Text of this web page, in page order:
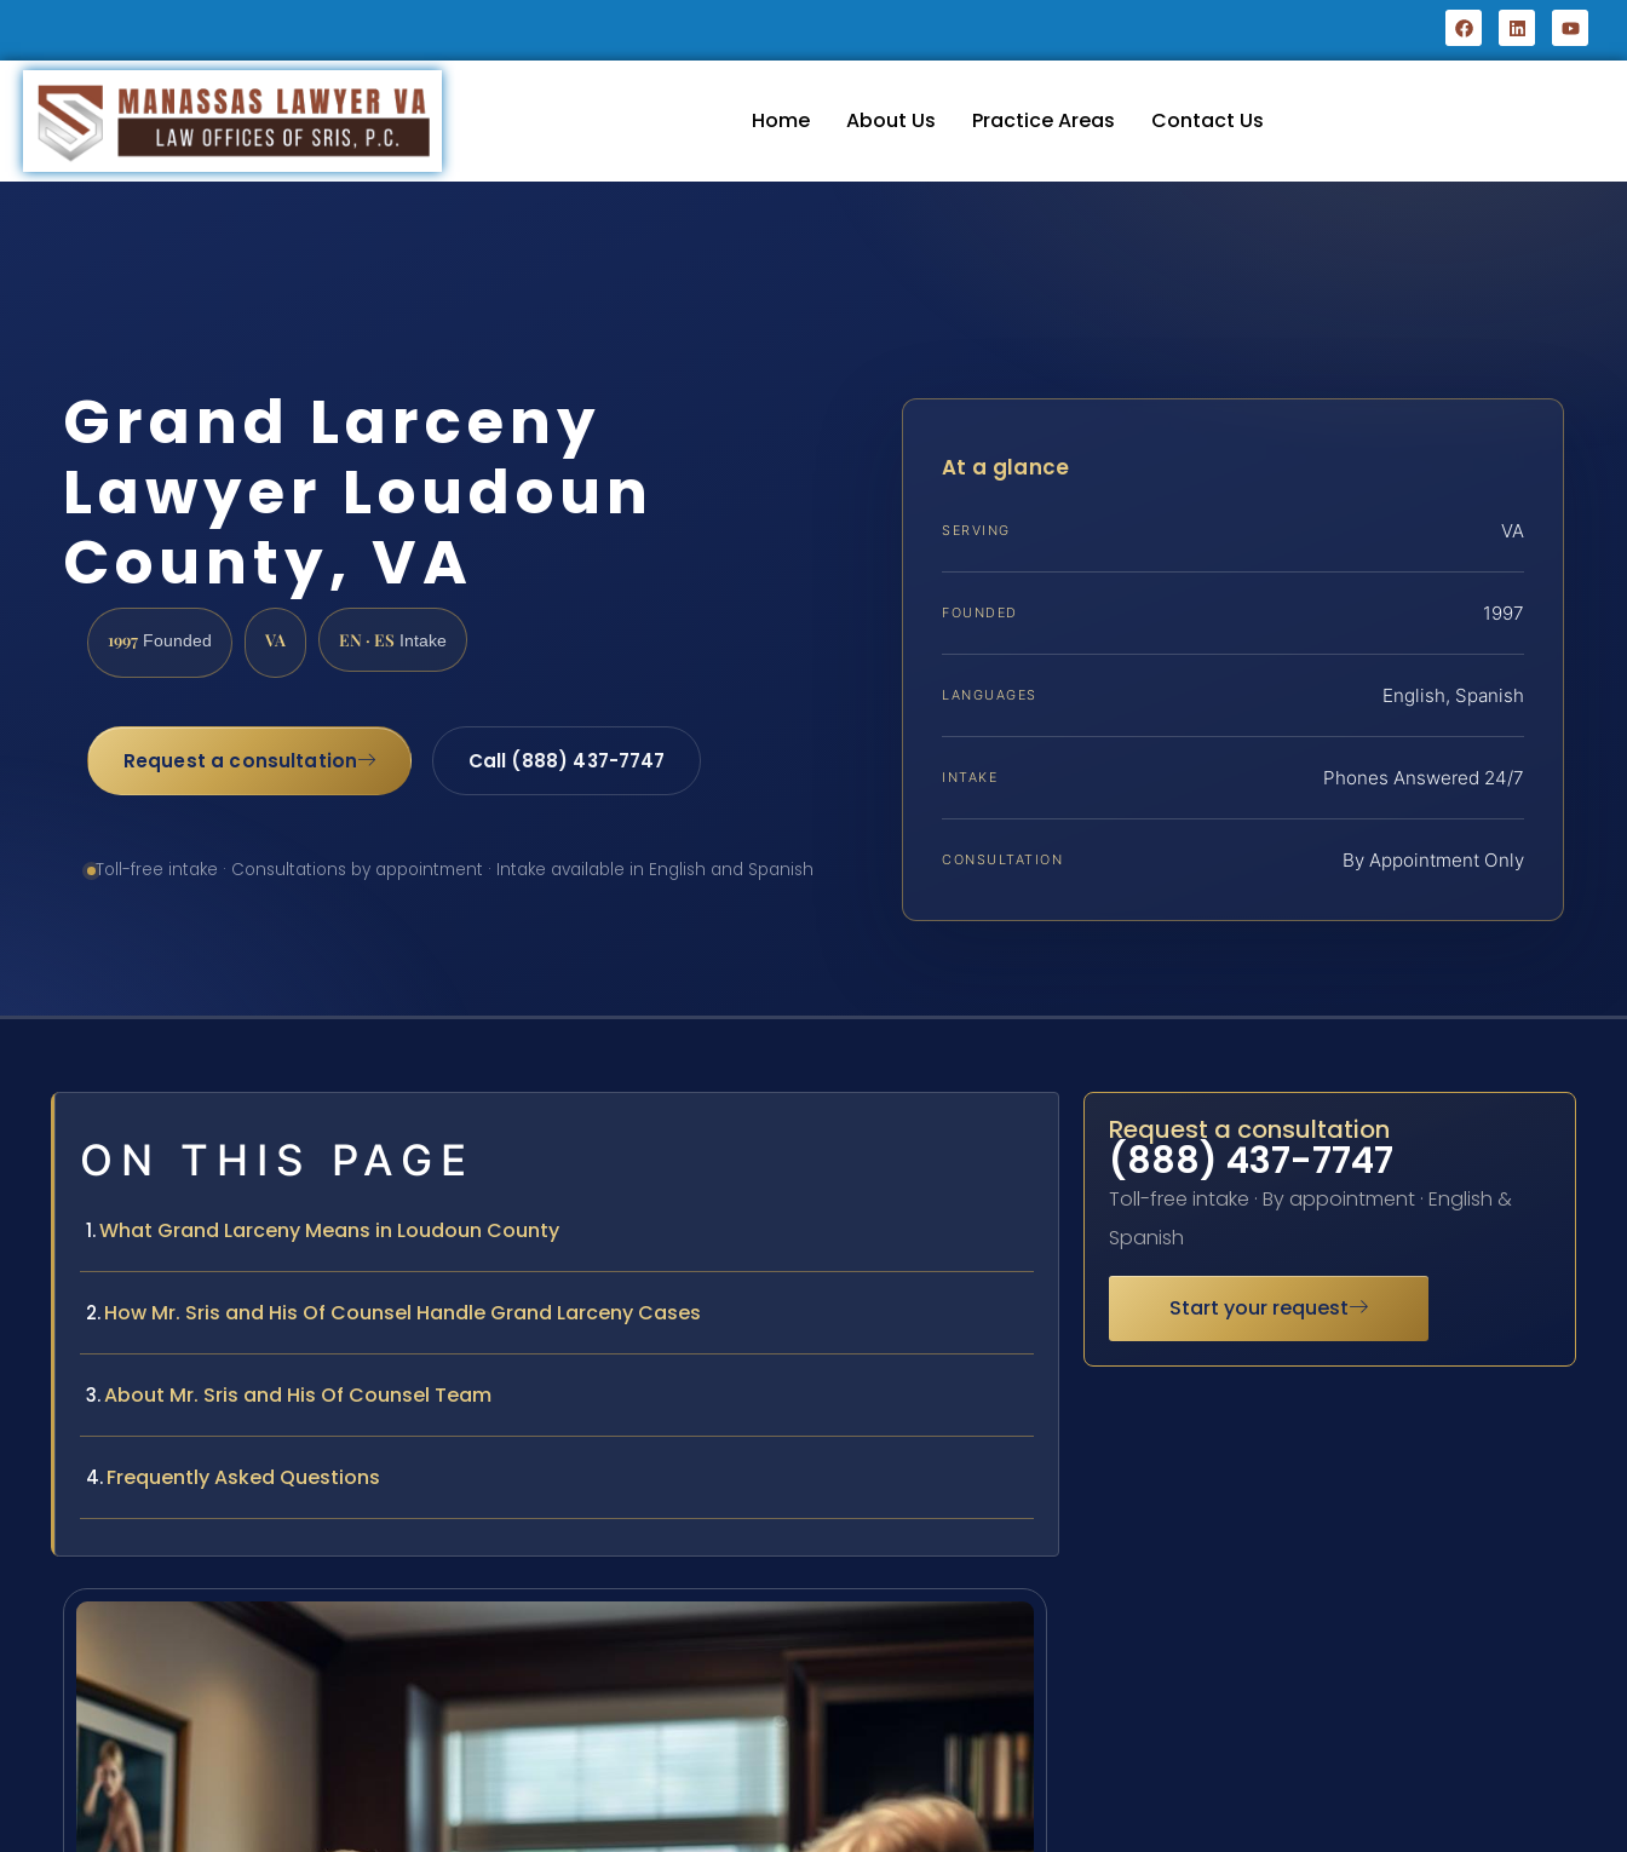
Home About Us Practice Areas Contact Us
Grand Larceny
Lawyer Loudoun
County, VA
1997 Founded VA EN · ES Intake
Request a consultation Call (888) 437-7747
Toll-free intake · Consultations by appointment · Intake available in English and Spanish
At a glance
SERVING VA
FOUNDED 1997
LANGUAGES English, Spanish
INTAKE Phones Answered 24/7
CONSULTATION By Appointment Only
ON THIS PAGE
What Grand Larceny Means in Loudoun County
How Mr. Sris and His Of Counsel Handle Grand Larceny Cases
About Mr. Sris and His Of Counsel Team
Frequently Asked Questions
Request a consultation
(888) 437-7747
Toll-free intake · By appointment · English &
Spanish
Start your request